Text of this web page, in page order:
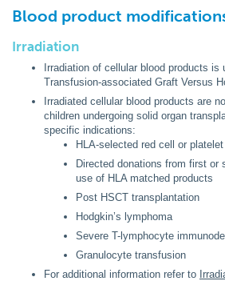
Blood product
Irradiation
Irradiation of cellular blood products is
Transfusion-associated Graft Versus
Irradiated cellular blood products are
children undergoing solid organ
specific indications:
HLA-selected red cell or
Directed donations from first or
use of HLA matched products
Post HSCT transplantation
Hodgkin’s lymphoma
Severe T-lymphocyte
Granulocyte transfusion
For additional information refer to